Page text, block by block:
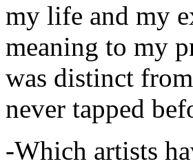
my life and my
meaning to my
was distinct
never tapped
-Which artists